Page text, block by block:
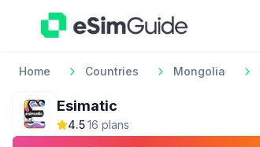
Home Countries Mongolia
Esimatic
4.5·16 plans